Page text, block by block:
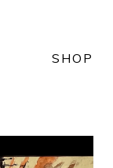
SHOP